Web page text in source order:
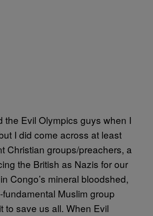
the Evil Olympics guys when I
I did come across at least
Christian groups/preachers, a
the British as Nazis for our
Congo’s mineral bloodshed,
Muslim group
to save us all. When Evil